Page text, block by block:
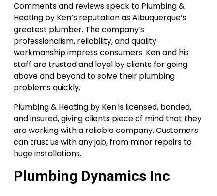
Comments and reviews speak to Plumbing &
Heating by Ken’s reputation as Albuquerque’s
greatest plumber. The company’s
professionalism, reliability, and quality
workmanship impress consumers. Ken and his
staff are trusted and loyal by clients for going
above and beyond to solve their plumbing
problems quickly.
Plumbing & Heating by Ken is licensed, bonded,
and insured, giving clients piece of mind that they
are working with a reliable company. Customers
can trust us with any job, from minor repairs to
huge installations.
Plumbing Dynamics Inc